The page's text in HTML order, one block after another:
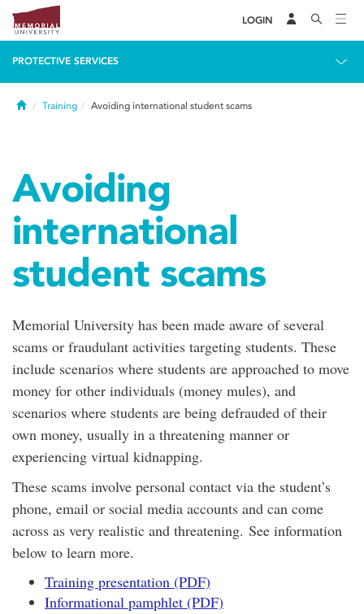
LOGIN
PROTECTIVE SERVICES
HomeTraining Avoiding international student scams
Avoiding
international
student scams
Memorial University has been made aware of several
scams or fraudulant activities targeting students. These
include scenarios where students are approached to move
money for other individuals (money mules), and
scenarios where students are being defrauded of their
own money, usually in a threatening manner or
experiencing virtual kidnapping.
These scams involve personal contact via the student’s
phone, email or social media accounts and can come
across as very realistic and threatening. See information
below to learn more.
Training presentation (PDF)
Informational pamphlet (PDF)